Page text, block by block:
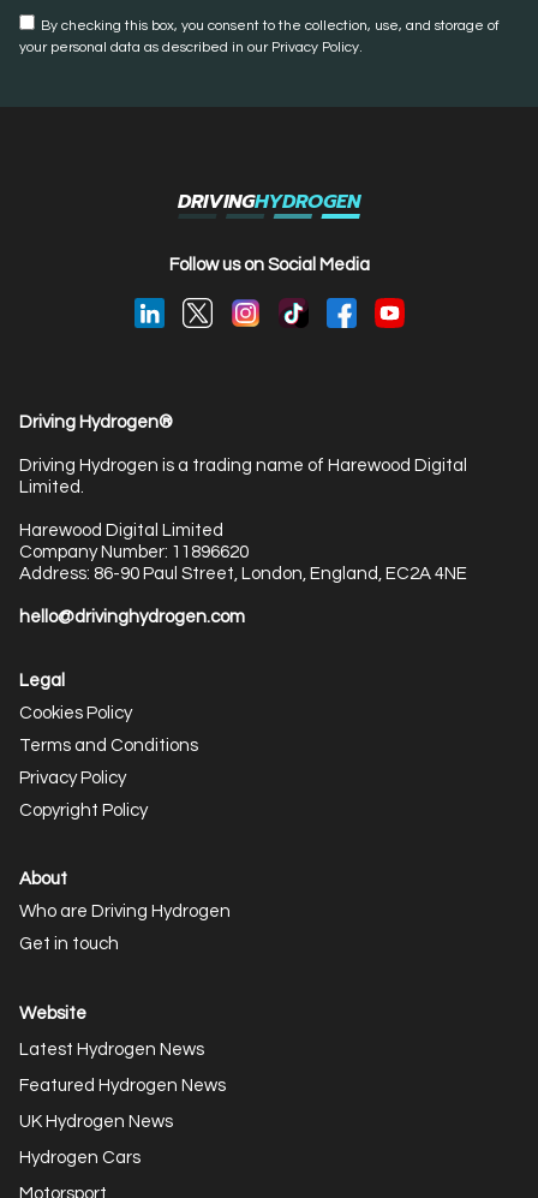
By checking this box, you consent to the collection, use, and storage of
your personal data as described in our Privacy Policy.
DRIVINGHYDROGEN
Follow us on Social Media
Driving Hydrogen®
Driving Hydrogen is a trading name of Harewood Digital
Limited.
Harewood Digital Limited
Company Number: 11896620
Address: 86-90 Paul Street, London, England, EC2A 4NE
hello@drivinghydrogen.com
Legal
Cookies Policy
Terms and Conditions
Privacy Policy
Copyright Policy
About
Who are Driving Hydrogen
Get in touch
Website
Latest Hydrogen News
Featured Hydrogen News
UK Hydrogen News
Hydrogen Cars
Motorsport